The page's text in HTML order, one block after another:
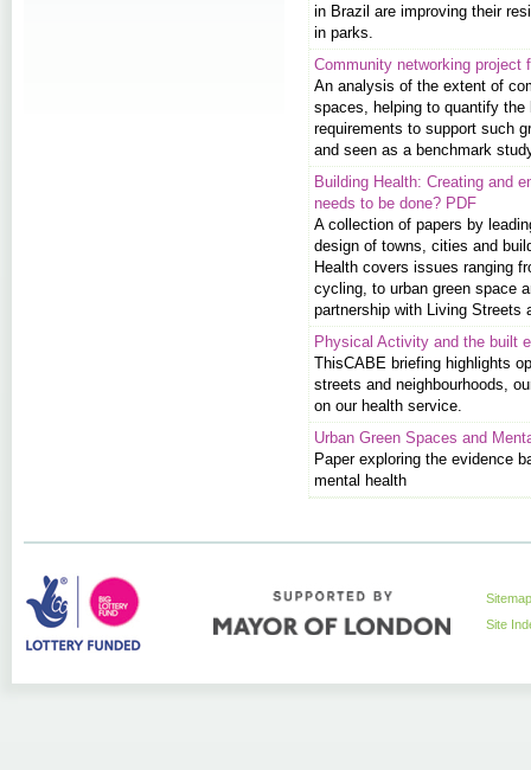
in Brazil are improving their
in parks.
Community networking project
An analysis of the extent of
spaces, helping to quantify
requirements to support such
and seen as a benchmark
Building Health: Creating and
needs to be done? PDF
A collection of papers by
design of towns, cities and
Health covers issues ranging
cycling, to urban green space
partnership with Living Streets
Physical Activity and the built
ThisCABE briefing highlights
streets and neighbourhoods,
on our health service.
Urban Green Spaces and
Paper exploring the evidence
mental health
Sitemap
Site